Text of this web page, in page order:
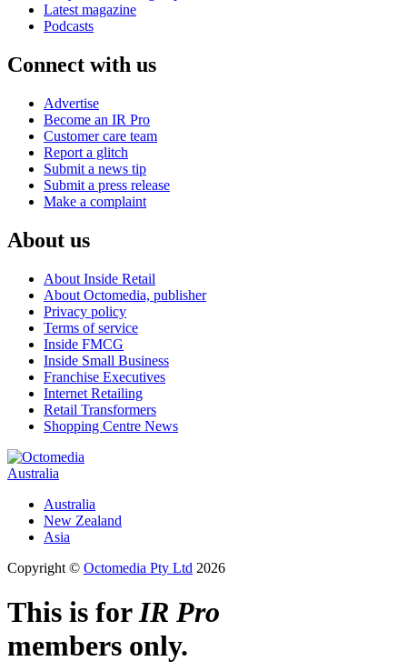
Latest magazine
Podcasts
Connect with us
Advertise
Become an IR Pro
Customer care team
Report a glitch
Submit a news tip
Submit a press release
Make a complaint
About us
About Inside Retail
About Octomedia, publisher
Privacy policy
Terms of service
Inside FMCG
Inside Small Business
Franchise Executives
Internet Retailing
Retail Transformers
Shopping Centre News
Australia
Australia
New Zealand
Asia
Copyright © Octomedia Pty Ltd 2026
This is forIR Pro
members only.